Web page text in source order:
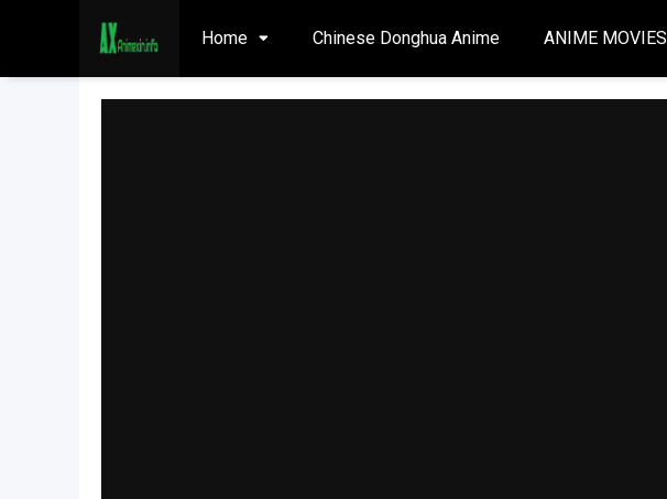
Home Chinese Donghua Anime ANIME MOVIES